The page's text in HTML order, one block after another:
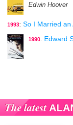
Edwin Hoover
1993: So I Married
1990: Edward
The latest